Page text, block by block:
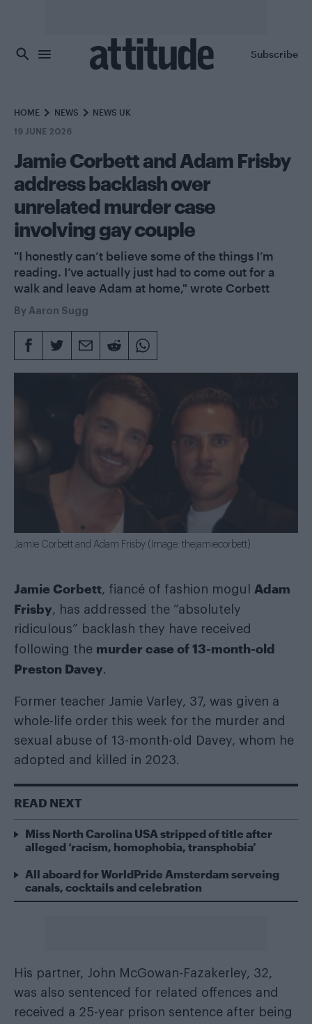
Subscribe
HOME NEWS NEWS UK
19 JUNE 2026
Jamie Corbett and Adam Frisby
address backlash over
unrelated murder case
involving gay couple
"I honestly can’t believe some of the things I’m
reading. I’ve actually just had to come out for a
walk and leave Adam at home," wrote Corbett
By Aaron Sugg
Jamie Corbett and Adam Frisby (Image: thejamiecorbett)
Jamie Corbett, fiancé of fashion mogul Adam
Frisby, has addressed the “absolutely
ridiculous” backlash they have received
following the murder case of 13-month-old
Preston Davey.
Former teacher Jamie Varley, 37, was given a
whole-life order this week for the murder and
sexual abuse of 13-month-old Davey, whom he
adopted and killed in 2023.
READ NEXT
Miss North Carolina USA stripped of title after
alleged ‘racism, homophobia, transphobia’
All aboard for WorldPride Amsterdam serveing
canals, cocktails and celebration
His partner, John McGowan-Fazakerley, 32,
was also sentenced for related offences and
received a 25-year prison sentence after being